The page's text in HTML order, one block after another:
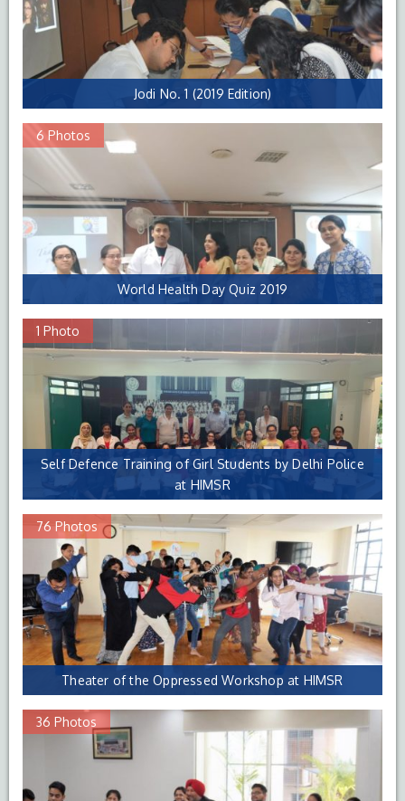
Jodi No. 1 (2019 Edition)
6 Photos
World Health Day Quiz 2019
1 Photo
Self Defence Training of Girl Students by Delhi Police
at HIMSR
76 Photos
Theater of the Oppressed Workshop at HIMSR
36 Photos